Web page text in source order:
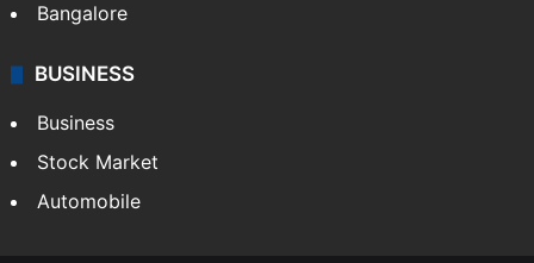
Bangalore
BUSINESS
Business
Stock Market
Automobile